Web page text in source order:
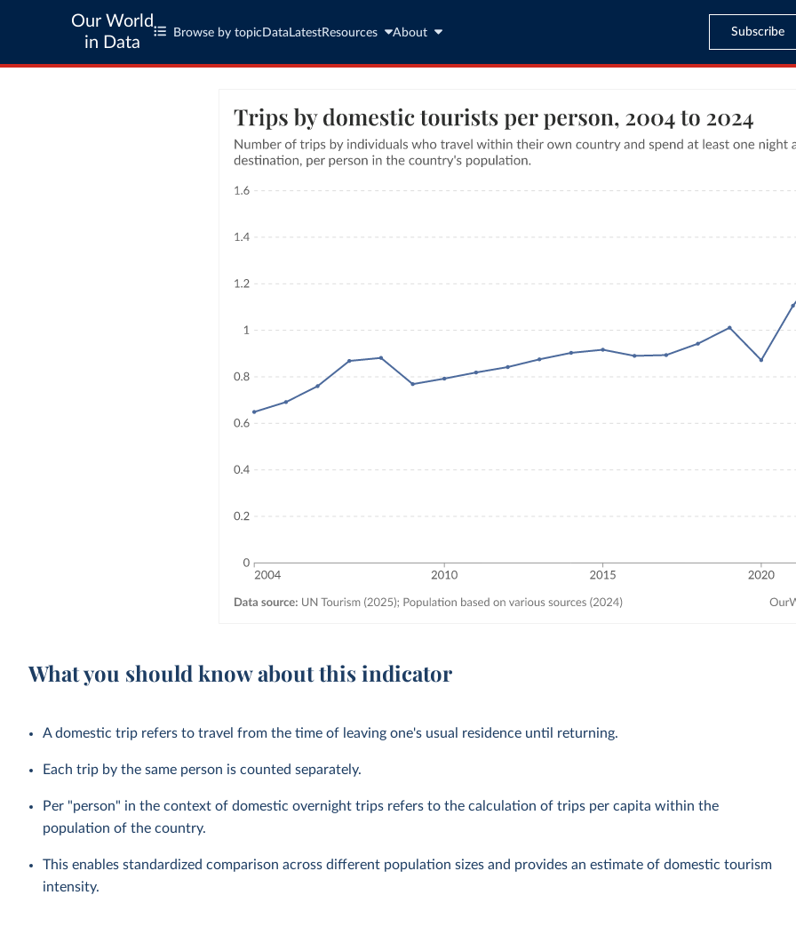
Our World
in Data
Browse by topic Data LatestResources About Subscribe
What you should know about this indicator
A domestic trip refers to travel from the time of leaving one's usual residence until returning.
Each trip by the same person is counted separately.
Per "person" in the context of domestic overnight trips refers to the calculation of trips per capita within the
population of the country.
This enables standardized comparison across different population sizes and provides an estimate of domestic tourism
intensity.